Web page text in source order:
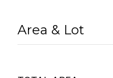
Area & Lot